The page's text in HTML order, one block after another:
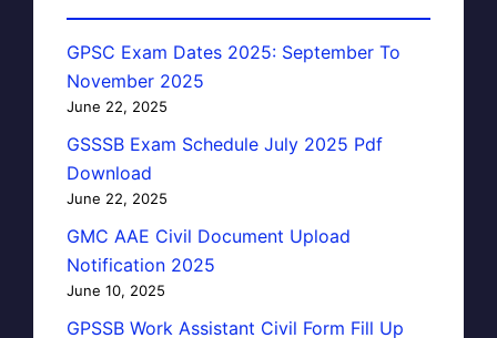
GPSC Exam Dates 2025: September To
November 2025
June 22, 2025
GSSSB Exam Schedule July 2025 Pdf
Download
June 22, 2025
GMC AAE Civil Document Upload
Notification 2025
June 10, 2025
GPSSB Work Assistant Civil Form Fill Up